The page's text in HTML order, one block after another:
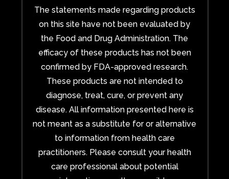
The statements made regarding products
on this site have not been evaluated by
the Food and Drug Administration. The
efficacy of these products has not been
confirmed by FDA-approved research.
These products are not intended to
diagnose, treat, cure, or prevent any
disease. All information presented here is
not meant as a substitute for or alternative
to information from health care
practitioners. Please consult your health
care professional about potential